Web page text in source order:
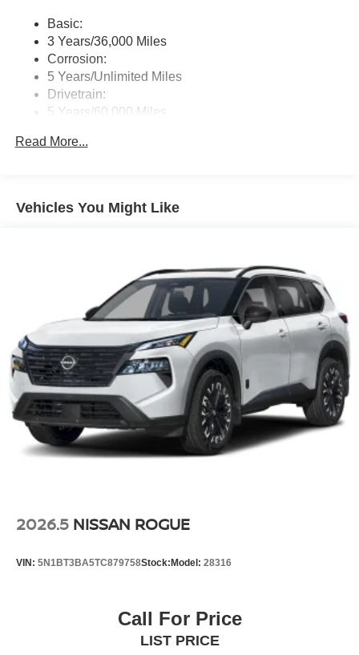
Basic:
3 Years/36,000 Miles
Corrosion:
5 Years/Unlimited Miles
Drivetrain:
5 Years/60,000 Miles
3 Years/36,000 Miles
Read More...
Vehicles You Might Like
2026.5 NISSAN ROGUE
VIN: 5N1BT3BA5TC879758Stock: Model: 28316
Call For Price
LIST PRICE